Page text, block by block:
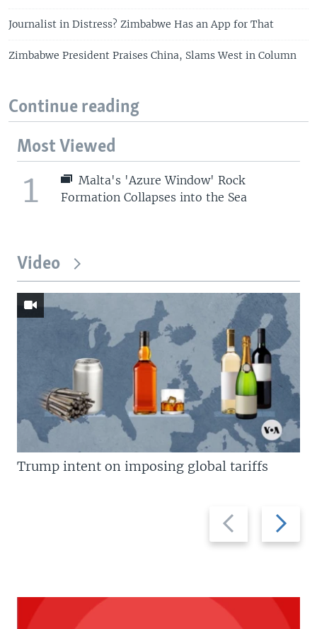
Journalist in Distress? Zimbabwe Has an App for That
Zimbabwe President Praises China, Slams West in Column
Continue reading
Most Viewed
1
Malta's 'Azure Window' Rock
Formation Collapses into the Sea
Video
Previous
slide
Next
slide
Trump intent on imposing global tariffs